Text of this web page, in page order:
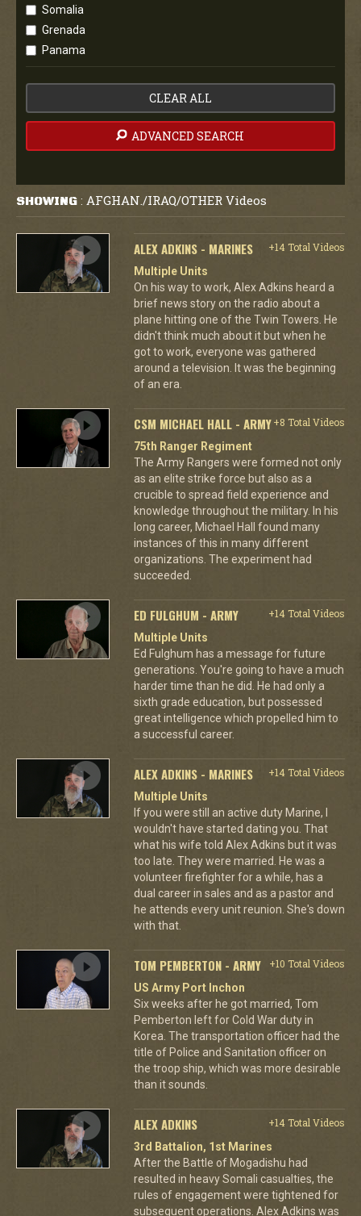
Somalia
Grenada
Panama
CLEAR ALL
ADVANCED SEARCH
SHOWING : AFGHAN./IRAQ/OTHER Videos
ALEX ADKINS - MARINES
+14 Total Videos
Multiple Units
On his way to work, Alex Adkins heard a
brief news story on the radio about a
plane hitting one of the Twin Towers. He
didn't think much about it but when he
got to work, everyone was gathered
around a television. It was the beginning
of an era.
CSM MICHAEL HALL - ARMY+8 Total Videos
75th Ranger Regiment
The Army Rangers were formed not only
as an elite strike force but also as a
crucible to spread field experience and
knowledge throughout the military. In his
long career, Michael Hall found many
instances of this in many different
organizations. The experiment had
succeeded.
ED FULGHUM - ARMY
+14 Total Videos
Multiple Units
Ed Fulghum has a message for future
generations. You're going to have a much
harder time than he did. He had only a
sixth grade education, but possessed
great intelligence which propelled him to
a successful career.
ALEX ADKINS - MARINES
+14 Total Videos
Multiple Units
If you were still an active duty Marine, I
wouldn't have started dating you. That
what his wife told Alex Adkins but it was
too late. They were married. He was a
volunteer firefighter for a while, has a
dual career in sales and as a pastor and
he attends every unit reunion. She's down
with that.
TOM PEMBERTON - ARMY
+10 Total Videos
US Army Port Inchon
Six weeks after he got married, Tom
Pemberton left for Cold War duty in
Korea. The transportation officer had the
title of Police and Sanitation officer on
the troop ship, which was more desirable
than it sounds.
ALEX ADKINS
+14 Total Videos
3rd Battalion, 1st Marines
After the Battle of Mogadishu had
resulted in heavy Somali casualties, the
rules of engagement were tightened for
subsequent operations. Alex Adkins was